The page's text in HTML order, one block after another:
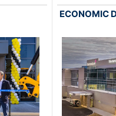
ECONOMIC